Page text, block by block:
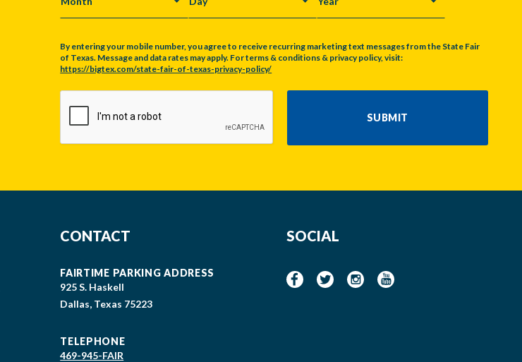
MONTH DAY YEAR
By entering your mobile number, you agree to receive recurring marketing text messages from the State Fair
of Texas. Message and data rates may apply. For terms & conditions & privacy policy, visit:
https://bigtex.com/state-fair-of-texas-privacy-policy/
SUBMIT
CONTACT
FAIRTIME PARKING ADDRESS
925 S. Haskell
Dallas, Texas 75223
TELEPHONE
469-945-FAIR
SOCIAL